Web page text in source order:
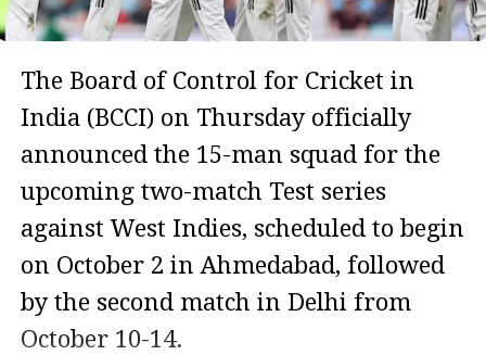
The Board of Control for Cricket in
India (BCCI) on Thursday officially
announced the 15-man squad for the
upcoming two-match Test series
against West Indies, scheduled to begin
on October 2 in Ahmedabad, followed
by the second match in Delhi from
October 10-14.